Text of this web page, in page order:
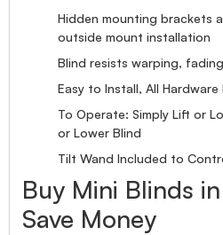
Hidden mounting brackets
outside mount installation
Blind resists warping,
Easy to Install, All Hardware
To Operate: Simply Lift or
or Lower Blind
Tilt Wand Included to
Buy Mini Blinds
Save Money